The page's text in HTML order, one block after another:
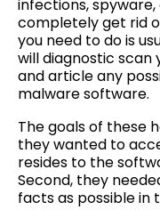
infections,
completely get rid
you need to do is
will diagnostic
and article any
malware software.
The goals of these
they wanted to
resides to the
Second, they
facts as possible in